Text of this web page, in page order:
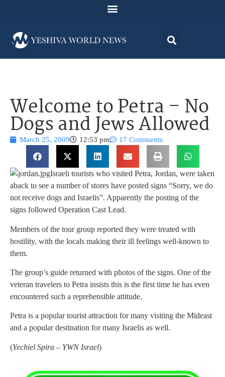
Welcome to Petra – No
Dogs and Jews Allowed
March 25, 2009 12:53 pm 17 Comments
Israeli tourists who visited Petra, Jordan, were taken
aback to see a number of stores have posted signs “Sorry, we do
not receive dogs and Israelis”. Apparently the posting of the
signs followed Operation Cast Lead.
Members of the tour group reported they were treated with
hostility, with the locals making their ill feelings well-known to
them.
The group’s guide returned with photos of the signs. One of the
veteran travelers to Petra insists this is the first time he has even
encountered such a reprehensible attitude.
Petra is a popular tourist attraction for many visiting the Mideast
and a popular destination for many Israelis as well.
(Yechiel Spira – YWN Israel)